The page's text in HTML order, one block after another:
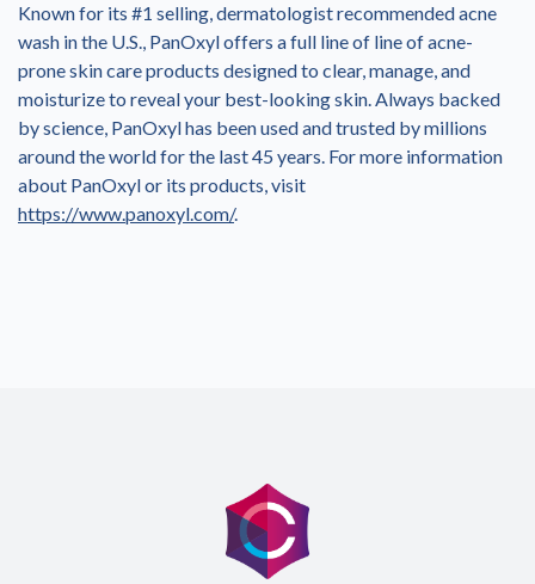
Known for its #1 selling, dermatologist recommended acne
wash in the U.S., PanOxyl offers a full line of line of acne-
prone skin care products designed to clear, manage, and
moisturize to reveal your best-looking skin. Always backed
by science, PanOxyl has been used and trusted by millions
around the world for the last 45 years. For more information
about PanOxyl or its products, visit
https://www.panoxyl.com/.